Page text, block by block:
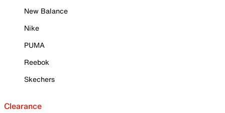
New Balance
Nike
PUMA
Reebok
Skechers
Clearance